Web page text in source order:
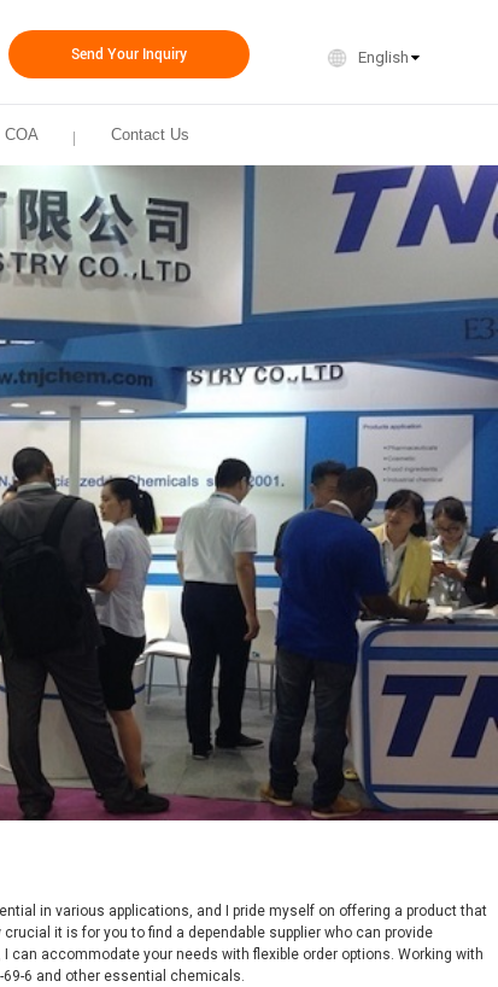
Send Your Inquiry English
COA Contact Us
in various applications, and I pride myself on offering a product that
it is for you to find a dependable supplier who can provide
accommodate your needs with flexible order options. Working with
6 and other essential chemicals.